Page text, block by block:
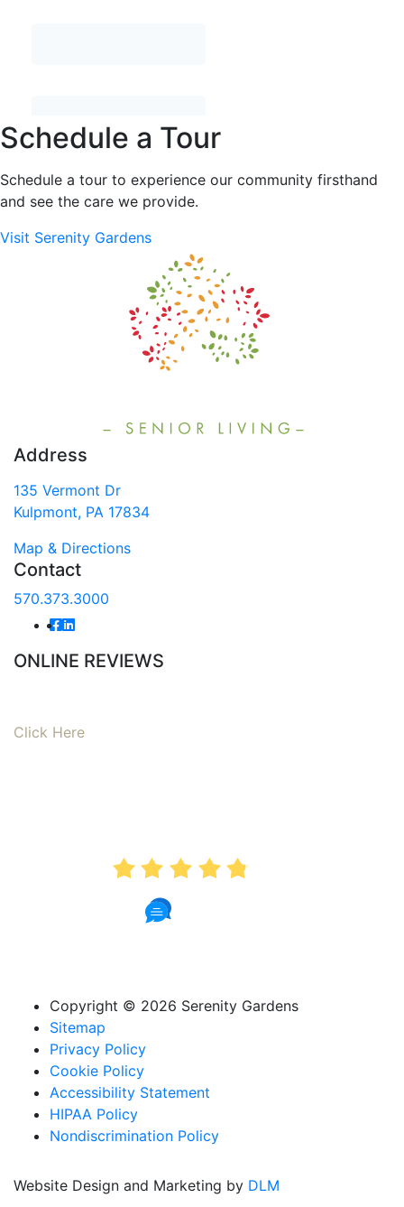
Schedule a Tour
Schedule a tour to experience our community firsthand
and see the care we provide.
Visit Serenity Gardens
Address
135 Vermont Dr
Kulpmont, PA 17834
Map & Directions
Contact
570.373.3000
ONLINE REVIEWS
Click Here
Copyright © 2026 Serenity Gardens
Sitemap
Privacy Policy
Cookie Policy
Accessibility Statement
HIPAA Policy
Nondiscrimination Policy
Website Design and Marketing by DLM